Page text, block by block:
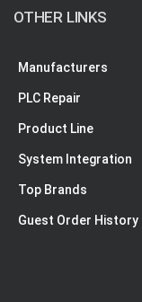
OTHER LINKS
Manufacturers
PLC Repair
Product Line
System Integration
Top Brands
Guest Order History